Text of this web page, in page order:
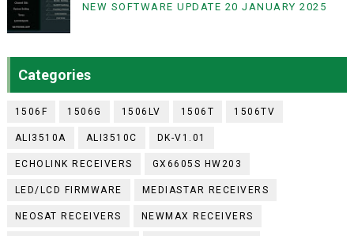
NEW SOFTWARE UPDATE 20 JANUARY 2025
Categories
1506F 1506G 1506LV 1506T 1506TV
ALI3510A ALI3510C DK-V1.01
ECHOLINK RECEIVERS GX6605S HW203
LED/LCD FIRMWARE MEDIASTAR RECEIVERS
NEOSAT RECEIVERS NEWMAX RECEIVERS